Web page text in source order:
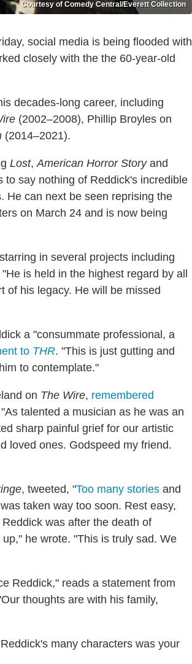
Courtesy of Comedy Central/Everett Collection
social media is being flooded with
closely with the the 60-year-old
decades-long career, including
(2002–2008), Phillip Broyles on
(2014–2021).
Lost,American Horror Storyand
to say nothing of Reddick's incredible
He can next be seen reprising the
on March 24 and is now being
in several projects including
is held in the highest regard by all
of his legacy. He will be missed
a "consummate professional, a
to THR. "This is just gutting and
to contemplate."
on The Wire, remembered
talented a musician as he was an
sharp painful grief for our artistic
loved ones. Godspeed my friend.
, tweeted, "Too many stories and
taken way too soon. Rest easy,
was after the death of
he wrote. "This is truly sad. We
Reddick," reads a statement from
thoughts are with his family,
many characters was your